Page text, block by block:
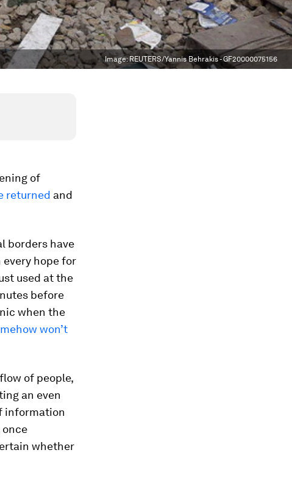
Image: REUTERS/Yannis Behrakis - GF20000075156
of
returned and
borders have
every hope for
used at the
before
when the
won’t
of people,
an even
information
whether